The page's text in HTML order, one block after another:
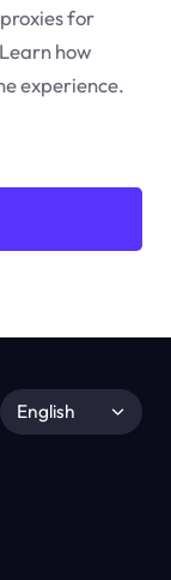
for
how
experience.
English